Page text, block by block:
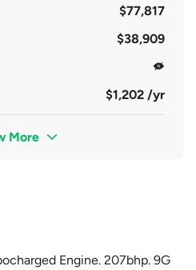
$77,817
$38,909
$1,202 /yr
More
Engine. 207bhp. 9G